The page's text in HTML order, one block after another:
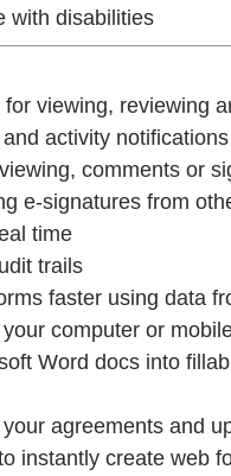
with disabilities
viewing, reviewing
activity
comments or
e-signatures from
time
trails
faster using data
computer or
Word docs into
agreements and
instantly create web